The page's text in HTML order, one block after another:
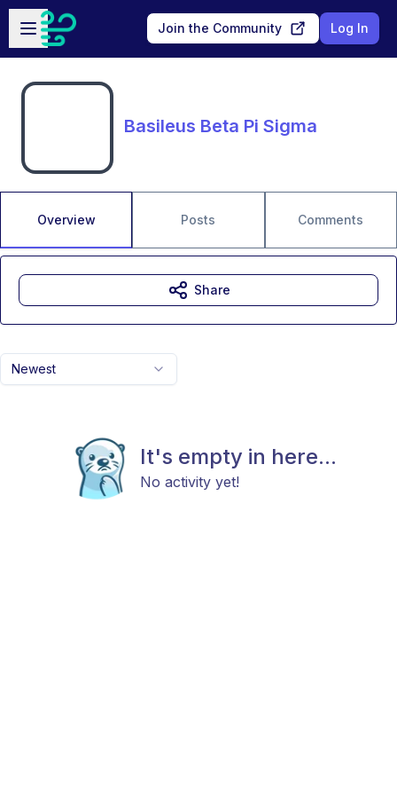
Skip to main content
Open sidebar
Join the Community Log In
Basileus Beta Pi Sigma
Overview Posts Comments
Newest
It's empty in here...
No activity yet!
Share